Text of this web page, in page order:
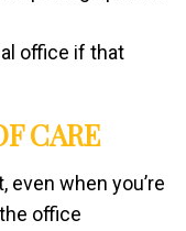
office if that
CARE
when you’re
office